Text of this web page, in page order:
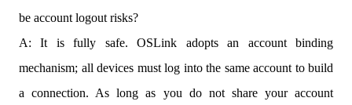
be account logout risks?
A: It is fully safe. OSLink adopts an account binding
mechanism; all devices must log into the same account to build
a connection. As long as you do not share your account